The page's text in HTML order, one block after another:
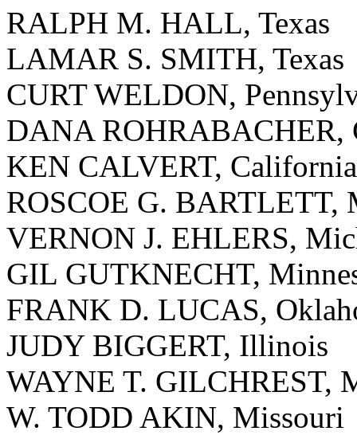
RALPH M. HALL, Texas
LAMAR S. SMITH, Texas
CURT WELDON,
DANA ROHRABACHER,
KEN CALVERT, California
ROSCOE G. BARTLETT,
VERNON J. EHLERS,
GIL GUTKNECHT,
FRANK D. LUCAS,
JUDY BIGGERT, Illinois
WAYNE T. GILCHREST,
W. TODD AKIN, Missouri